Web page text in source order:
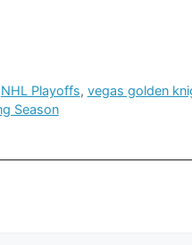
NHL Playoffs, vegas golden
Season